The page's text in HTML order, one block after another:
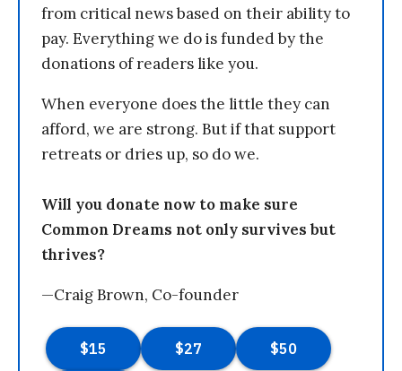
from critical news based on their ability to
pay. Everything we do is funded by the
donations of readers like you.
When everyone does the little they can
afford, we are strong. But if that support
retreats or dries up, so do we.
Will you donate now to make sure
Common Dreams not only survives but
thrives?
—Craig Brown, Co-founder